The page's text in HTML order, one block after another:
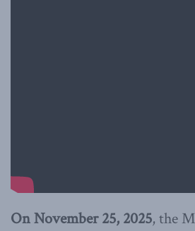
On November 25, 2025, the